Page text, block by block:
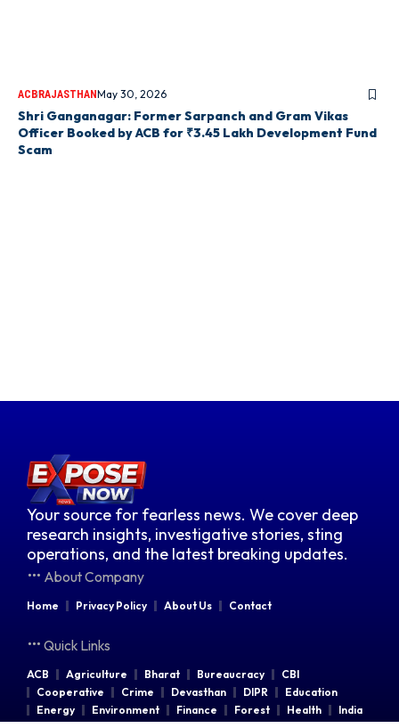
ACBRAJASTHANMay 30, 2026
Shri Ganganagar: Former Sarpanch and Gram Vikas
Officer Booked by ACB for ₹3.45 Lakh Development Fund
Scam
Your source for fearless news. We cover deep
research insights, investigative stories, sting
operations, and the latest breaking updates.
About Company
Home Privacy Policy About Us Contact
Quick Links
ACB Agriculture Bharat Bureaucracy
CBI
Cooperative
Crime Devasthan DIPR
Education
Energy
Environment Finance Forest Health
India